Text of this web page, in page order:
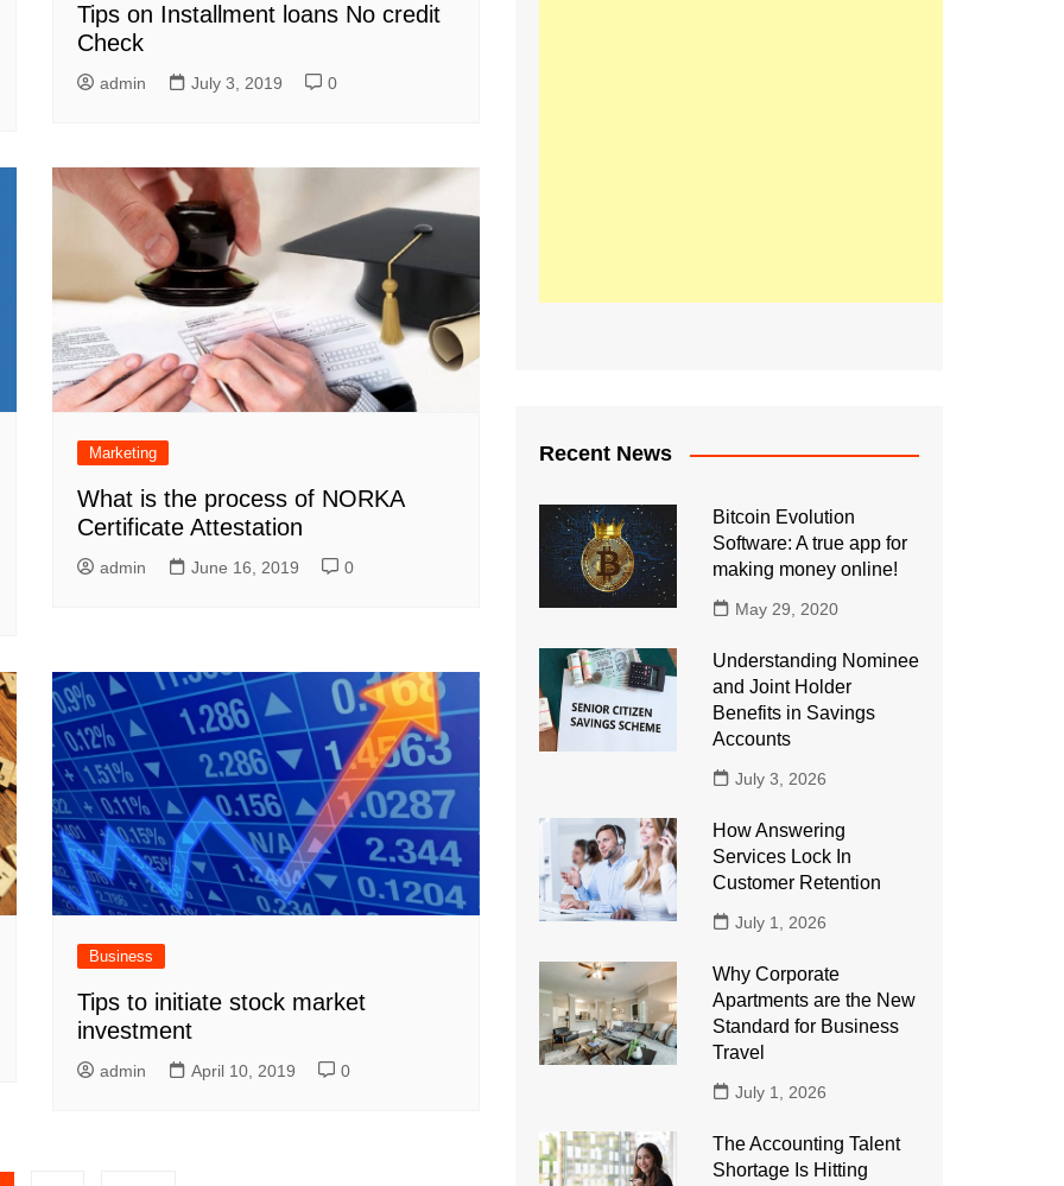
Tips on Installment loans No credit
Check
admin July 3, 2019 0
Marketing
What is the process of NORKA
Certificate Attestation
admin June 16, 2019 0
Business
Tips to initiate stock market
investment
admin April 10, 2019 0
Recent News
Bitcoin Evolution
Software: A true app for
making money online!
May 29, 2020
Understanding Nominee
and Joint Holder
Benefits in Savings
Accounts
July 3, 2026
How Answering
Services Lock In
Customer Retention
July 1, 2026
Why Corporate
Apartments are the New
Standard for Business
Travel
July 1, 2026
The Accounting Talent
Shortage Is Hitting